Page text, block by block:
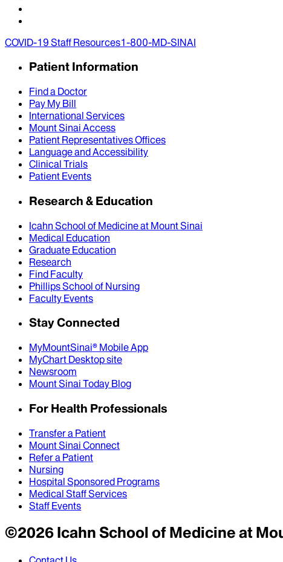
COVID-19 Staff Resources1-800-MD-SINAI
Patient Information
Find a Doctor
Pay My Bill
International Services
Mount Sinai Access
Patient Representatives Offices
Language and Accessibility
Clinical Trials
Patient Events
Research & Education
Icahn School of Medicine at Mount Sinai
Medical Education
Graduate Education
Research
Find Faculty
Phillips School of Nursing
Faculty Events
Stay Connected
MyMountSinai® Mobile App
MyChart Desktop site
Newsroom
Mount Sinai Today Blog
For Health Professionals
Transfer a Patient
Mount Sinai Connect
Refer a Patient
Nursing
Hospital Sponsored Programs
Medical Staff Services
Staff Events
©2026Icahn School of Medicine at